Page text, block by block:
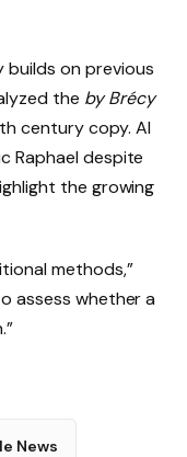
on previous
the by Brécy
century copy. AI
Raphael despite
the growing
methods,”
assess whether a
News